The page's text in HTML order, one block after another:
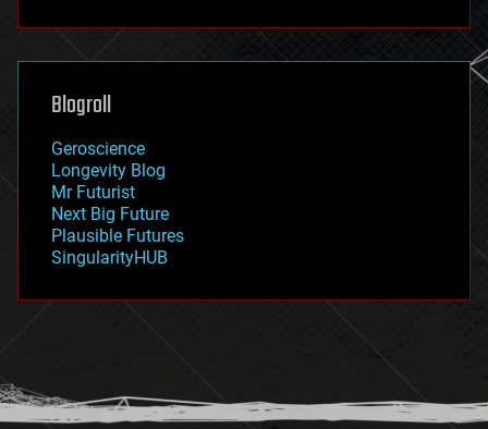
futurism
genetics
geoengineering
geography
geopolitics
governance
government
gravity
habitats
hacking
humor
information science
Blogroll
Geroscience
Longevity Blog
Mr Futurist
Next Big Future
Plausible Futures
SingularityHUB